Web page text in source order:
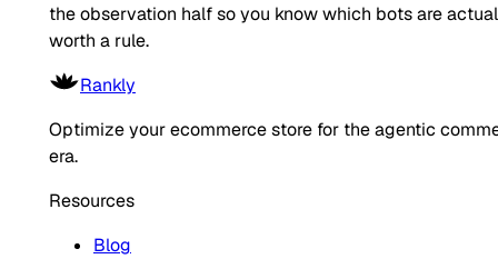
the observation half so you know which bots are
worth a rule.
Rankly
Optimize your ecommerce store for the agentic
era.
Resources
Blog